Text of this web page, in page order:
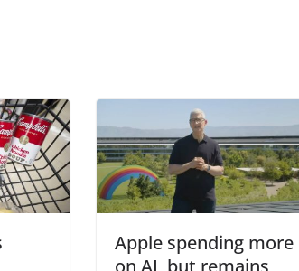
Apple spending more
on AI, but remains